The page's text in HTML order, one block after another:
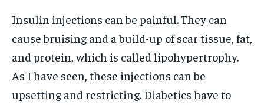
Insulin injections can be painful. They can
cause bruising and a build-up of scar tissue, fat,
and protein, which is called lipohypertrophy.
As I have seen, these injections can be
upsetting and restricting. Diabetics have to